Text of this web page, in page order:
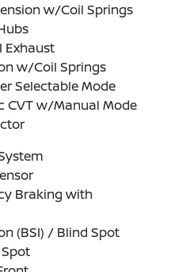
w/Coil Springs
Exhaust
w/Coil Springs
Selectable Mode
CVT w/Manual Mode
Braking with
(BSI) / Blind Spot